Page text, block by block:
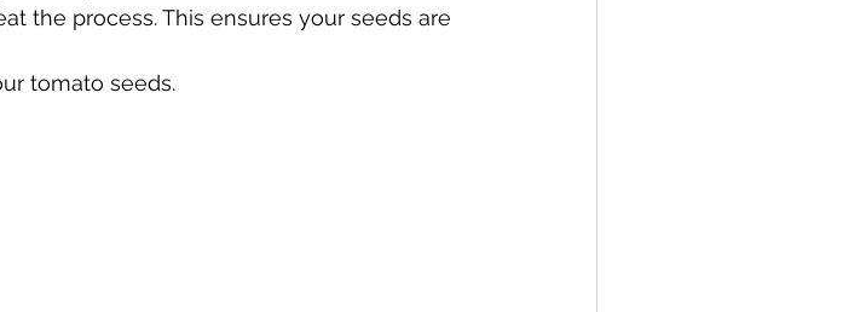
the process. This ensures your seeds are
tomato seeds.